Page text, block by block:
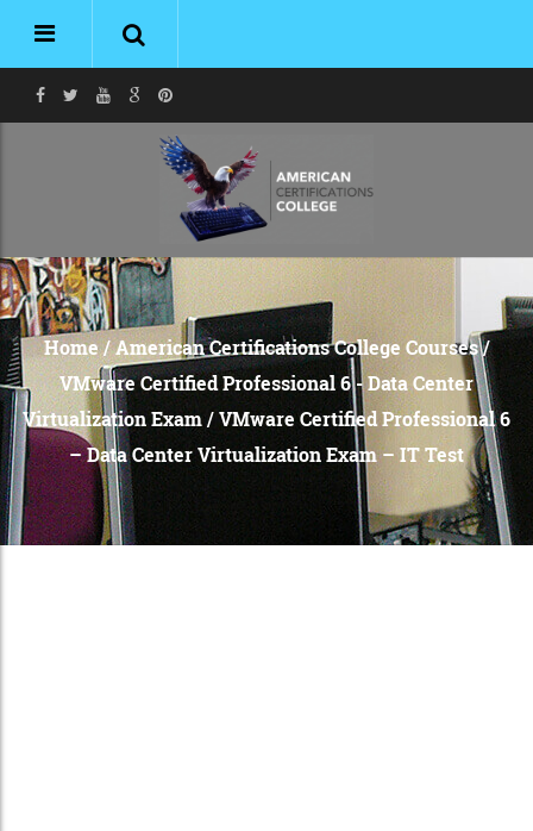
Home/American Certifications College Courses/
VMware Certified Professional 6 - Data Center
Virtualization Exam/ VMware Certified Professional 6
– Data Center Virtualization Exam – IT Test